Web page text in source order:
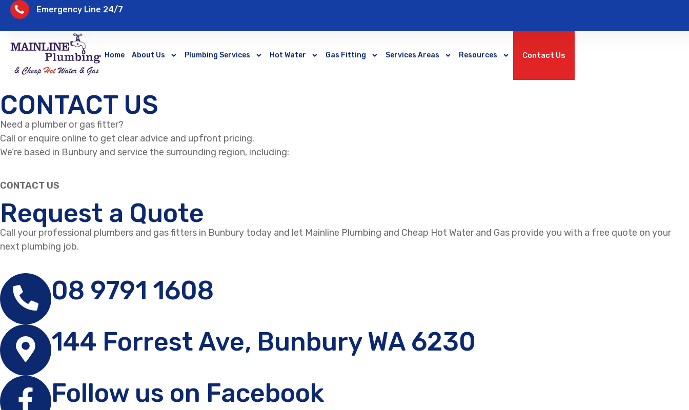
Emergency Line 24/7
Home About Us Plumbing Services Hot Water Gas Fitting Services Areas Resources Contact Us
CONTACT US
Need a plumber or gas fitter?
Call or enquire online to get clear advice and upfront pricing.
We’re based in Bunbury and service the surrounding region, including:
CONTACT US
Request a Quote
Call your professional plumbers and gas fitters in Bunbury today and let Mainline Plumbing and Cheap Hot Water and Gas provide you with a free quote on your
next plumbing job.
08 9791 1608
144 Forrest Ave, Bunbury WA 6230
Follow us on Facebook